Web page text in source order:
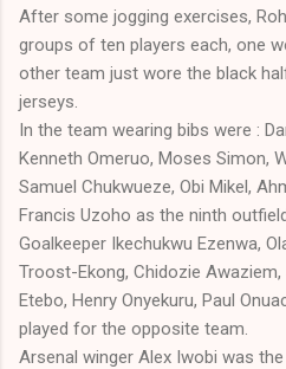
After some jogging exercises,
groups of ten players each, one
other team just wore the black
jerseys.
In the team wearing bibs were :
Kenneth Omeruo, Moses Simon,
Samuel Chukwueze, Obi Mikel,
Francis Uzoho as the ninth
Goalkeeper Ikechukwu Ezenwa,
Troost-Ekong, Chidozie Awaziem,
Etebo, Henry Onyekuru, Paul
played for the opposite team.
Arsenal winger Alex Iwobi was